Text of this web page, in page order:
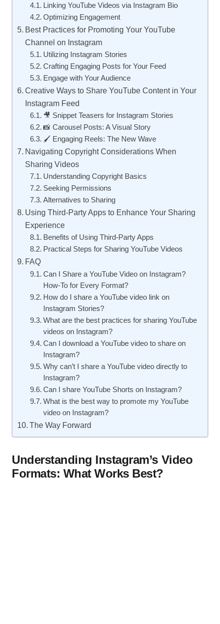
Linking YouTube Videos via Instagram Bio
Optimizing Engagement
Best Practices for Promoting Your YouTube
Channel on Instagram
Utilizing Instagram Stories
Crafting Engaging Posts for Your Feed
Engage with Your Audience
Creative Ways to Share YouTube Content in Your
Instagram Feed
🎥 Snippet Teasers for Instagram Stories
📸 Carousel Posts: A Visual Story
🖌️ Engaging Reels: The New Wave
Navigating Copyright Considerations When
Sharing Videos
Understanding Copyright Basics
Seeking Permissions
Alternatives to Sharing
Using Third-Party Apps to Enhance Your Sharing
Experience
Benefits of Using Third-Party Apps
Practical Steps for Sharing YouTube Videos
FAQ
Can I Share a YouTube Video on Instagram?
How-To for Every Format?
How do I share a YouTube video link on
Instagram Stories?
What are the best practices for sharing YouTube
videos on Instagram?
Can I download a YouTube video to share on
Instagram?
Why can’t I share a YouTube video directly to
Instagram?
Can I share YouTube Shorts on Instagram?
What is the best way to promote my YouTube
video on Instagram?
The Way Forward
Understanding Instagram’s Video
Formats: What Works Best?